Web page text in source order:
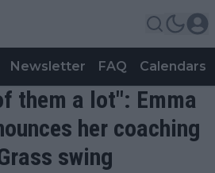
Newsletter FAQ Calendars
them a lot": Emma
her coaching
swing